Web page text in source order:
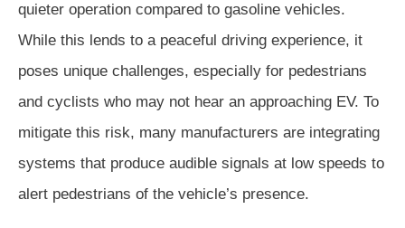
quieter operation compared to gasoline vehicles.
While this lends to a peaceful driving experience, it
poses unique challenges, especially for pedestrians
and cyclists who may not hear an approaching EV. To
mitigate this risk, many manufacturers are integrating
systems that produce audible signals at low speeds to
alert pedestrians of the vehicle’s presence.